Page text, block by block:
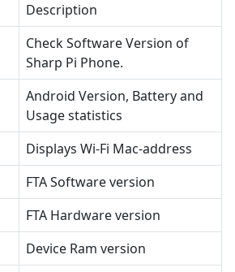
Description
Check Software Version of
Sharp Pi Phone.
Android Version, Battery and
Usage statistics
Displays Wi-Fi Mac-address
FTA Software version
FTA Hardware version
Device Ram version